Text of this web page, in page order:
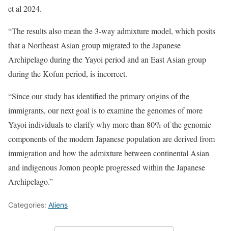
et al 2024.
“The results also mean the 3-way admixture model, which posits
that a Northeast Asian group migrated to the Japanese
Archipelago during the Yayoi period and an East Asian group
during the Kofun period, is incorrect.
“Since our study has identified the primary origins of the
immigrants, our next goal is to examine the genomes of more
Yayoi individuals to clarify why more than 80% of the genomic
components of the modern Japanese population are derived from
immigration and how the admixture between continental Asian
and indigenous Jomon people progressed within the Japanese
Archipelago.”
Categories: Aliens